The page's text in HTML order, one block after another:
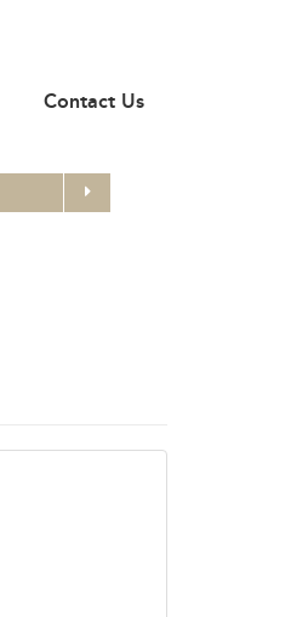
Contact Us
Search